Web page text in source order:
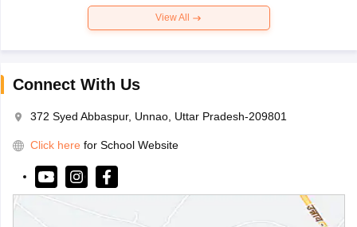
View All
Connect With Us
372 Syed Abbaspur, Unnao, Uttar Pradesh-209801
Click here for School Website